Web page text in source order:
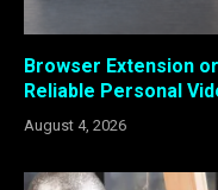
Browser Extension
Reliable Personal
August 4, 2026